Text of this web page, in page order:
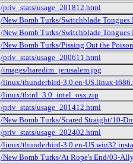
/priv_stats/usage_201812.html
/New Bomb Turks/Switchblade
/New Bomb Turks/Switchblade
/New Bomb Turks/Pissing Out the
/priv_stats/usage_200611.html
/images/haredim_jerusalem.jpg
/linux/thunderbird-3.0.en-US.linux-
/linux/tbird_3.0_intel_osx.zip
/priv_stats/usage_201412.html
/New Bomb Turks/Scared Straight/10-
/priv_stats/usage_202402.html
/linux/thunderbird-3.0.en-
/New Bomb Turks/At Rope's End/03-